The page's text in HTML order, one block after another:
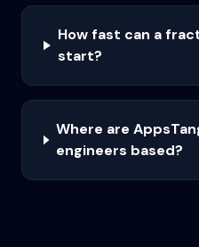
How fast can a
start?
Where are
engineers based?